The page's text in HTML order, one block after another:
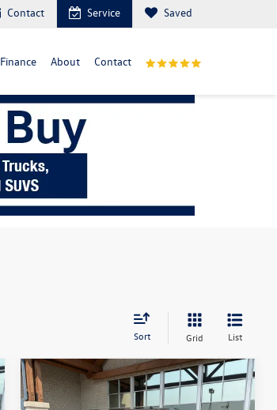
Contact Service Saved
Finance About Contact
Sort Grid List
2026 GMC Sierra 1500
$56,331
Why Buy From Us
Compare Vehicle